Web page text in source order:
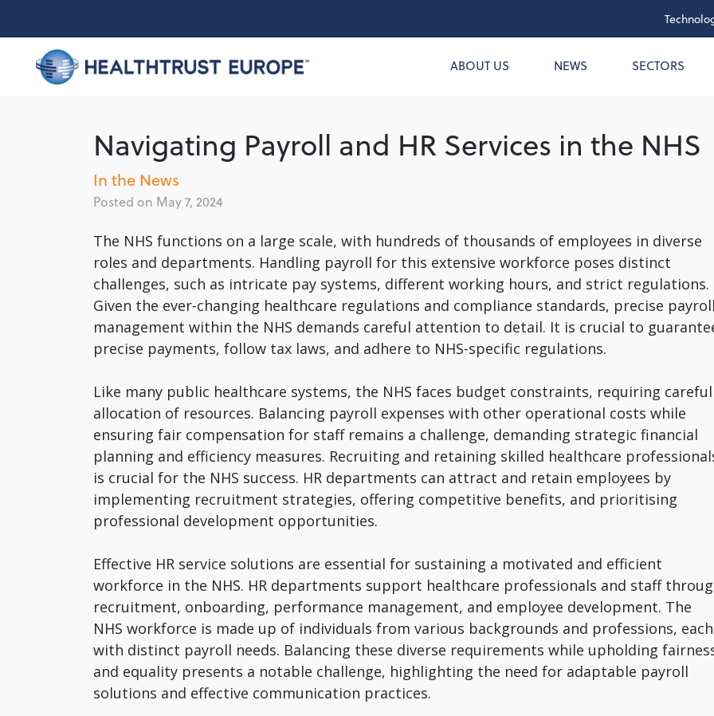
ABOUT US NEWS SECTORS
Navigating Payroll and HR Services in the NHS
In the News
May 7, 2024
The NHS functions on a large scale, with hundreds of thousands of employees in diverse
roles and departments. Handling payroll for this extensive workforce poses distinct
challenges, such as intricate pay systems, different working hours, and strict regulations.
Given the ever-changing healthcare regulations and compliance standards, precise
management within the NHS demands careful attention to detail. It is crucial to
precise payments, follow tax laws, and adhere to NHS-specific regulations.
Like many public healthcare systems, the NHS faces budget constraints, requiring careful
allocation of resources. Balancing payroll expenses with other operational costs while
ensuring fair compensation for staff remains a challenge, demanding strategic financial
planning and efficiency measures. Recruiting and retaining skilled healthcare
is crucial for the NHS success. HR departments can attract and retain employees by
implementing recruitment strategies, offering competitive benefits, and prioritising
professional development opportunities.
Effective HR service solutions are essential for sustaining a motivated and efficient
workforce in the NHS. HR departments support healthcare professionals and staff
recruitment, onboarding, performance management, and employee development. The
NHS workforce is made up of individuals from various backgrounds and professions, each
with distinct payroll needs. Balancing these diverse requirements while upholding
and equality presents a notable challenge, highlighting the need for adaptable payroll
solutions and effective communication practices.